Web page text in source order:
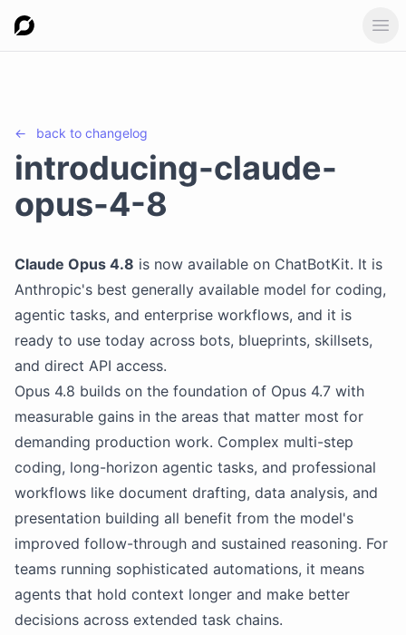
← back to changelog
introducing-claude-
opus-4-8
Claude Opus 4.8 is now available on ChatBotKit. It is
Anthropic's best generally available model for coding,
agentic tasks, and enterprise workflows, and it is
ready to use today across bots, blueprints, skillsets,
and direct API access.
Opus 4.8 builds on the foundation of Opus 4.7 with
measurable gains in the areas that matter most for
demanding production work. Complex multi-step
coding, long-horizon agentic tasks, and professional
workflows like document drafting, data analysis, and
presentation building all benefit from the model's
improved follow-through and sustained reasoning. For
teams running sophisticated automations, it means
agents that hold context longer and make better
decisions across extended task chains.